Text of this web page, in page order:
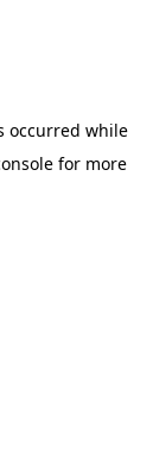
occurred while
for more